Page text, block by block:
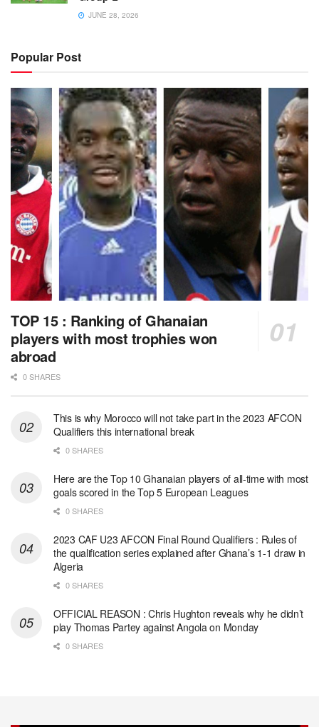
JUNE 28, 2026
Popular Post
TOP 15 : Ranking of Ghanaian
players with most trophies won
abroad
0 SHARES
This is why Morocco will not take part in the 2023 AFCON
Qualifiers this international break
0 SHARES
Here are the Top 10 Ghanaian players of all-time with most
goals scored in the Top 5 European Leagues
0 SHARES
2023 CAF U23 AFCON Final Round Qualifiers : Rules of
the qualification series explained after Ghana’s 1-1 draw in
Algeria
0 SHARES
OFFICIAL REASON : Chris Hughton reveals why he didn’t
play Thomas Partey against Angola on Monday
0 SHARES